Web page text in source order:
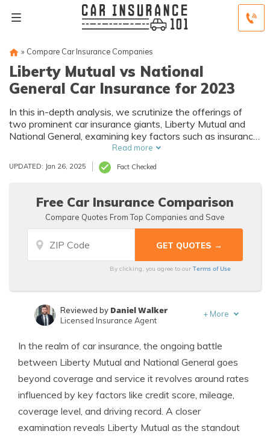
» Compare Car Insurance Companies
Liberty Mutual vs National
General Car Insurance for 2023
In this in-depth analysis, we scrutinize the offerings of
two prominent car insurance giants, Liberty Mutual and
National General, examining key factors such as insurance
options, customer service, and pricing.
Read more
UPDATED: Jan 26, 2025 Fact Checked
Free Car Insurance Comparison
Compare Quotes From Top Companies and Save
By clicking, you agree to ourTerms of Use
Former Licensed Insurance Producer
Reviewed by Daniel Walker
Licensed Insurance Agent
+ More
In the realm of car insurance, the ongoing battle
between Liberty Mutual and National General goes
beyond coverage and service it revolves around rates
influenced by key factors like credit score, mileage,
coverage level, and driving record. A closer
examination reveals Liberty Mutual as the standout